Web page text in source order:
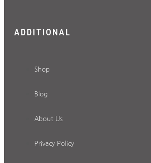
ADDITIONAL
Shop
Blog
About Us
Privacy Policy